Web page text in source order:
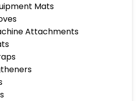
Mats
Attachments